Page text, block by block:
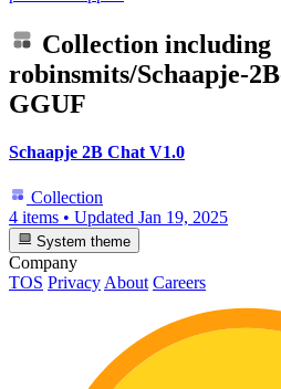
Collection including
robinsmits/Schaapje-
GGUF
Schaapje 2B Chat V1.0
Collection
4 items • Updated Jan 19, 2025
System theme
Company
TOS Privacy About Careers